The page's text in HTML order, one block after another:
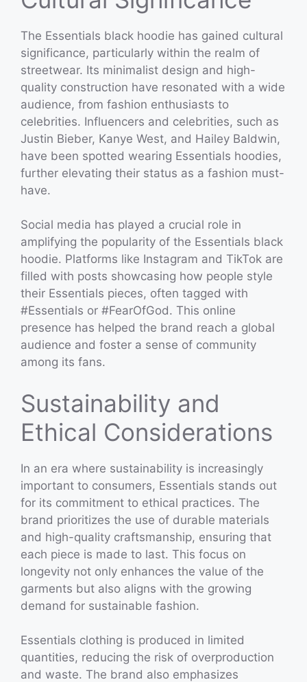
The Essentials black hoodie has gained cultural
significance, particularly within the realm of
streetwear. Its minimalist design and high-
quality construction have resonated with a wide
audience, from fashion enthusiasts to
celebrities. Influencers and celebrities, such as
Justin Bieber, Kanye West, and Hailey Baldwin,
have been spotted wearing Essentials hoodies,
further elevating their status as a fashion must-
have.
Social media has played a crucial role in
amplifying the popularity of the Essentials black
hoodie. Platforms like Instagram and TikTok are
filled with posts showcasing how people style
their Essentials pieces, often tagged with
#Essentials or #FearOfGod. This online
presence has helped the brand reach a global
audience and foster a sense of community
among its fans.
Sustainability and
Ethical Considerations
In an era where sustainability is increasingly
important to consumers, Essentials stands out
for its commitment to ethical practices. The
brand prioritizes the use of durable materials
and high-quality craftsmanship, ensuring that
each piece is made to last. This focus on
longevity not only enhances the value of the
garments but also aligns with the growing
demand for sustainable fashion.
Essentials clothing is produced in limited
quantities, reducing the risk of overproduction
and waste. The brand also emphasizes